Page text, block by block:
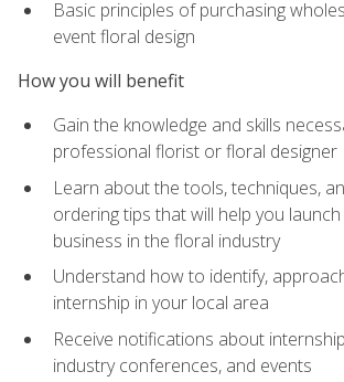
Basic principles of purchasing
event floral design
How you will benefit
Gain the knowledge and skills
professional florist or floral designer
Learn about the tools, techniques,
ordering tips that will help you
business in the floral industry
Understand how to identify,
internship in your local area
Receive notifications about
industry conferences, and events